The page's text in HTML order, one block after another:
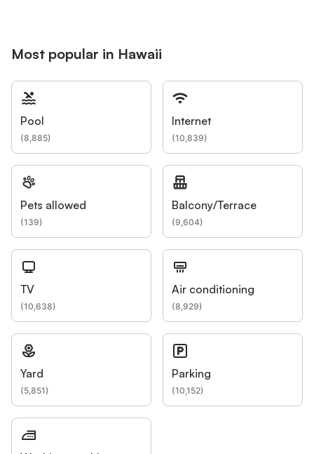
Most popular in Hawaii
Pool
(8,885)
Internet
(10,839)
Pets allowed
(139)
Balcony/Terrace
(9,604)
TV
(10,638)
Air conditioning
(8,929)
Yard
(5,851)
Parking
(10,152)